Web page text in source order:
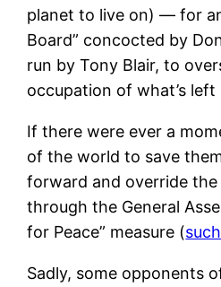
planet to live on) — for
Board” concocted by
run by Tony Blair, to
occupation of what’s left
If there were ever a
of the world to save
forward and override the
through the General
for Peace” measure (
Sadly, some opponents